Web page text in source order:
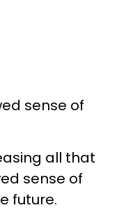
sense of
all that
sense of
future.